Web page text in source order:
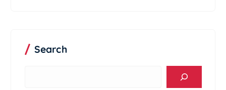
Search